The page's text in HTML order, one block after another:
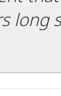
long